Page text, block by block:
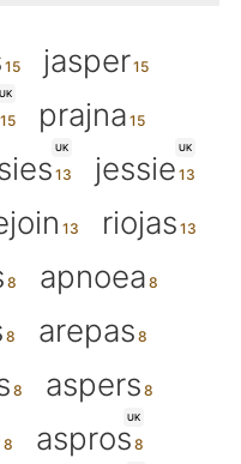
jasper
UK
prajna
UK UK
jessie
riojas
apnoea
arepas
aspers
UK
aspros